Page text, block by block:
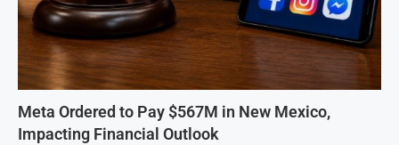
Meta Ordered to Pay $567M in New Mexico,
Impacting Financial Outlook